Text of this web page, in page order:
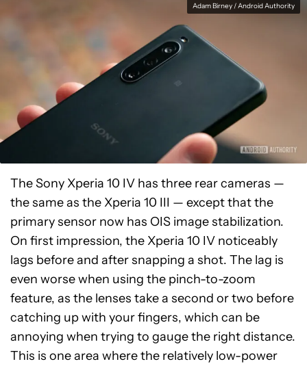
Adam Birney / Android Authority
The Sony Xperia 10 IV has three rear cameras —
the same as the Xperia 10 III — except that the
primary sensor now has OIS image stabilization.
On first impression, the Xperia 10 IV noticeably
lags before and after snapping a shot. The lag is
even worse when using the pinch-to-zoom
feature, as the lenses take a second or two before
catching up with your fingers, which can be
annoying when trying to gauge the right distance.
This is one area where the relatively low-power